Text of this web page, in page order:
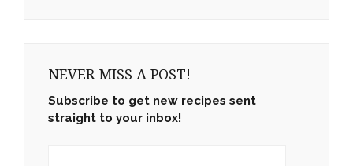
NEVER MISS A POST!
Subscribe to get new recipes sent
straight to your inbox!